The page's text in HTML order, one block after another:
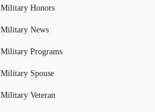
Military Honors
Military News
Military Programs
Military Spouse
Military Veteran